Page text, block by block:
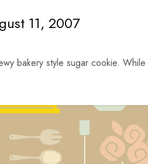
11, 2007
bakery style sugar cookie.